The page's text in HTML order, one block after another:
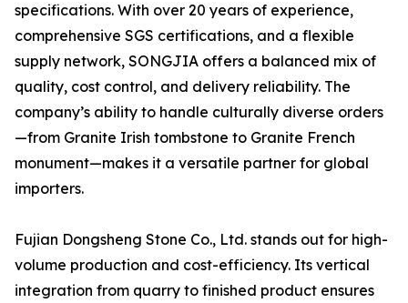
specifications. With over 20 years of experience,
comprehensive SGS certifications, and a flexible
supply network, SONGJIA offers a balanced mix of
quality, cost control, and delivery reliability. The
company’s ability to handle culturally diverse orders
—from Granite Irish tombstone to Granite French
monument—makes it a versatile partner for global
importers.
Fujian Dongsheng Stone Co., Ltd. stands out for high-
volume production and cost-efficiency. Its vertical
integration from quarry to finished product ensures